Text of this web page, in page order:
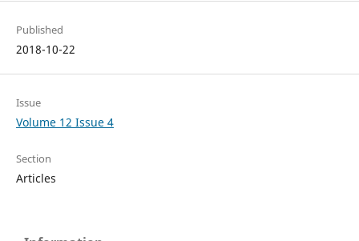
Published
2018-10-22
Issue
Volume 12 Issue 4
Section
Articles